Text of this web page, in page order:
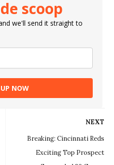
scoop
we'll send it straight to
NOW
NEXT
Breaking: Cincinnati Reds
Exciting Top Prospect